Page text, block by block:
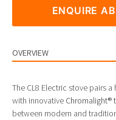
ENQUIRE
OVERVIEW
The CL8 Electric stove pairs
with innovative Chromalight®
between modern and